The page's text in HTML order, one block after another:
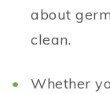
about
clean.
Whether